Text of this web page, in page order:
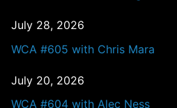
July 28, 2026
WCA #605 with Chris Mara
July 20, 2026
WCA #604 with Alec Ness